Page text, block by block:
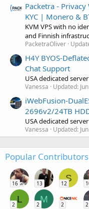
Packetra -
KYC | Monero &
KVM VPS with no
and Finnish
PacketraOliver
H4Y BYOS-
Chat Support
USA dedicated server
Vanessa Updated:
iWebFusion-
2696v2/24TB
USA dedicated server
Vanessa Updated:
Popular
16 13
S
12
L
2
M
2 2 2